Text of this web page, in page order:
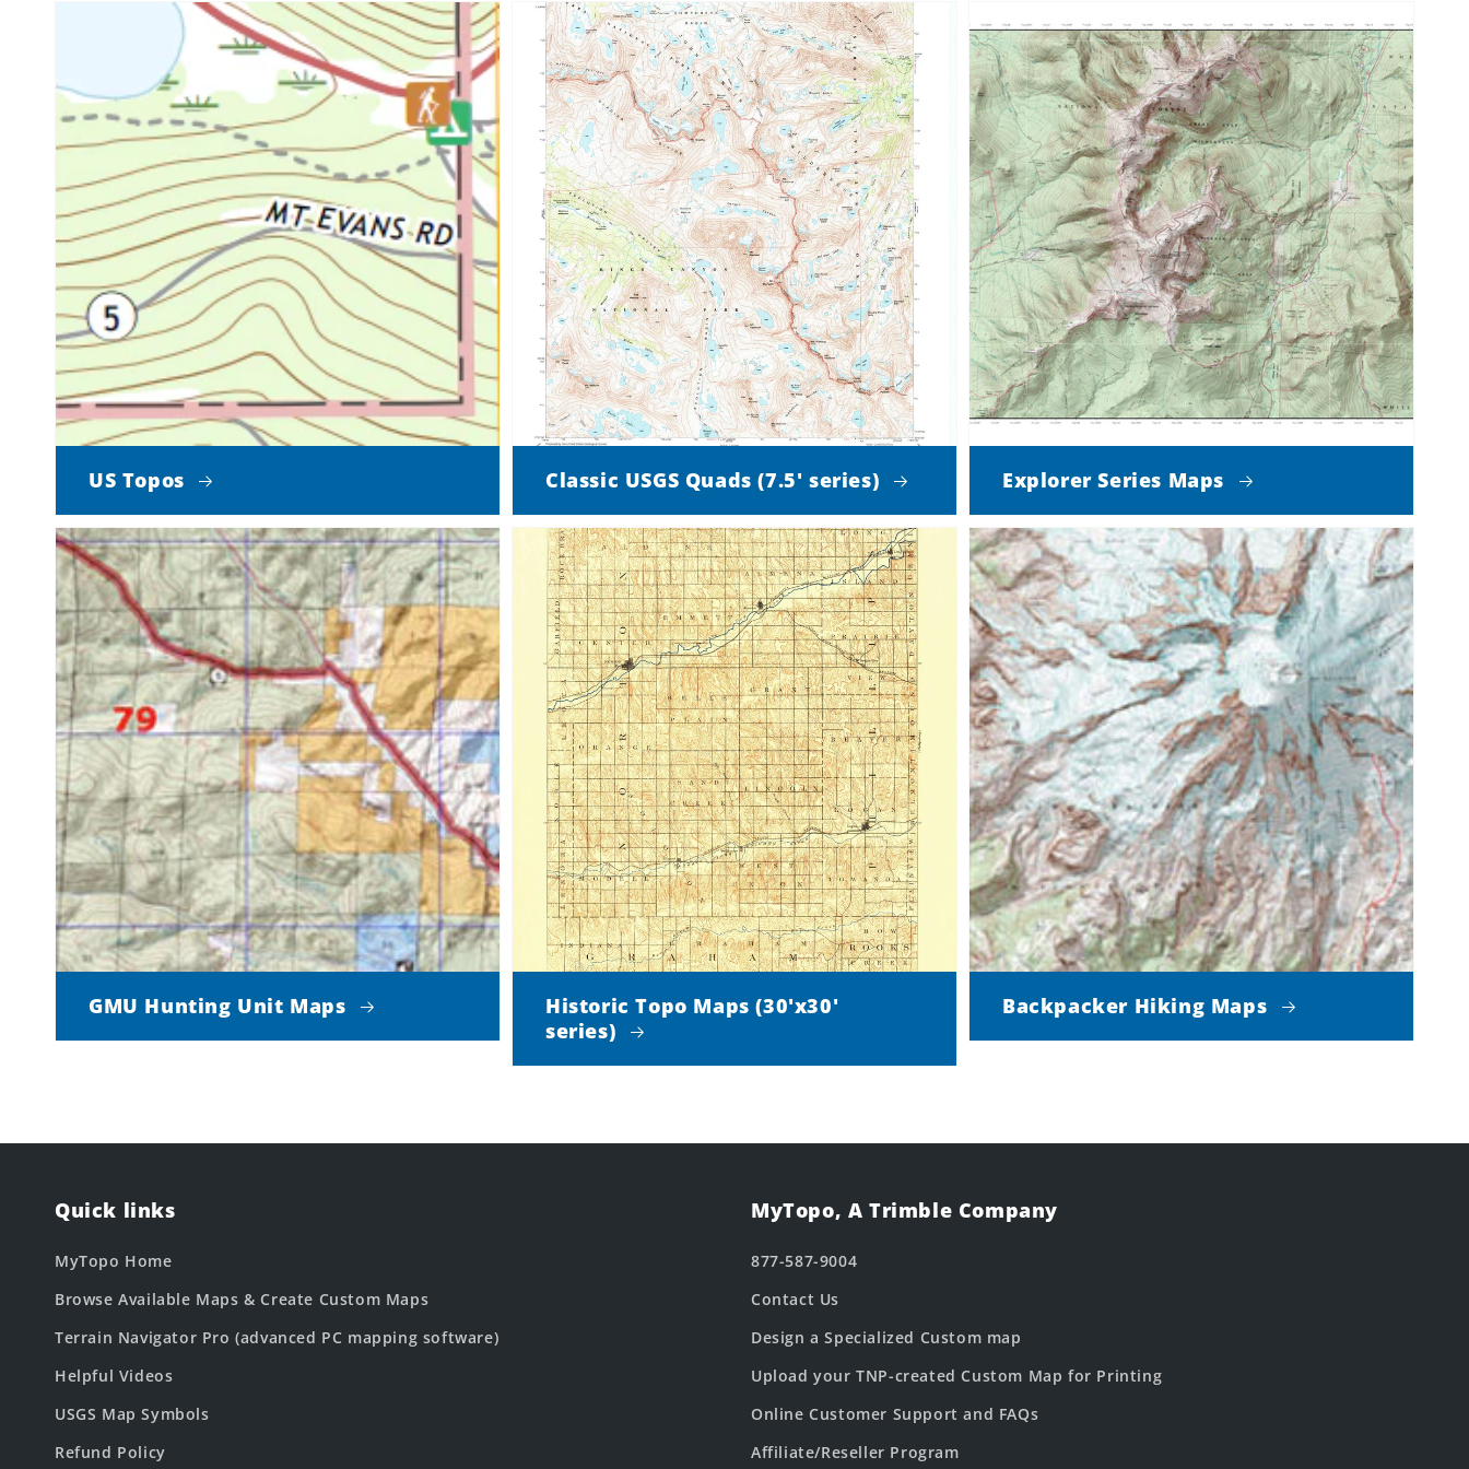
US Topos Classic USGS Quads (7.5' series) Explorer Series Maps
GMU Hunting Unit Maps
Historic Topo Maps (30'x30'
series)
Backpacker Hiking Maps
Quick links
MyTopo Home
Browse Available Maps & Create Custom Maps
Terrain Navigator Pro (advanced PC mapping software)
Helpful Videos
USGS Map Symbols
Refund Policy
MyTopo, A Trimble Company
877-587-9004
Contact Us
Design a Specialized Custom map
Upload your TNP-created Custom Map for Printing
Online Customer Support and FAQs
Affiliate/Reseller Program